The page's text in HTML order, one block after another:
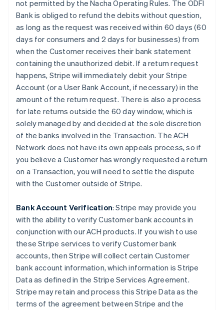
not permitted by the Nacha Operating Rules. The ODFI
Bank is obliged to refund the debits without question,
as long as the request was received within 60 days (60
days for consumers and 2 days for businesses) from
when the Customer receives their bank statement
containing the unauthorized debit. If a return request
happens, Stripe will immediately debit your Stripe
Account (or a User Bank Account, if necessary) in the
amount of the return request. There is also a process
for late returns outside the 60 day window, which is
solely managed by and decided at the sole discretion
of the banks involved in the Transaction. The ACH
Network does not have its own appeals process, so if
you believe a Customer has wrongly requested a return
on a Transaction, you will need to settle the dispute
with the Customer outside of Stripe.
Bank Account Verification: Stripe may provide you
with the ability to verify Customer bank accounts in
conjunction with our ACH products. If you wish to use
these Stripe services to verify Customer bank
accounts, then Stripe will collect certain Customer
bank account information, which information is Stripe
Data as defined in the Stripe Services Agreement.
Stripe may retain and process this Stripe Data as the
terms of the agreement between Stripe and the